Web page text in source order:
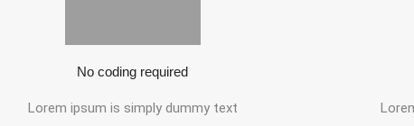
No coding required
Lorem ipsum is simply dummy text